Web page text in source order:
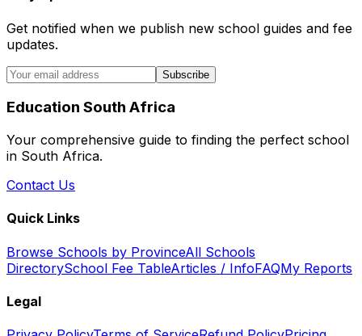
Get notified when we publish new school guides and fee
updates.
Subscribe
Education South Africa
Your comprehensive guide to finding the perfect school
in South Africa.
Contact Us
Quick Links
Browse Schools by ProvinceAll Schools
DirectorySchool Fee TableArticles / InfoFAQMy Reports
Legal